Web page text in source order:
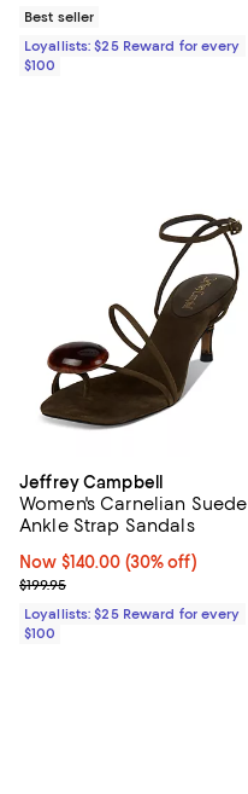
Best seller
Loyallists: $25 Reward for every
$100
Jeffrey Campbell
Women's Carnelian Suede
Ankle Strap Sandals
Now $140.00; 30% off;
Now $140.00 (30% off)
Previous price $199.95
$199.95
Loyallists: $25 Reward for every
$100